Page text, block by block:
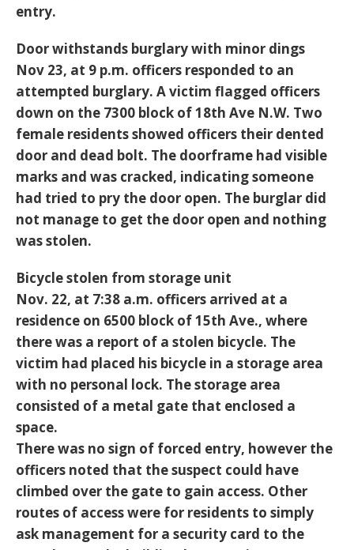
entry.
Door withstands burglary with minor dings
Nov 23, at 9 p.m. officers responded to an
attempted burglary. A victim flagged officers
down on the 7300 block of 18th Ave N.W. Two
female residents showed officers their dented
door and dead bolt. The doorframe had visible
marks and was cracked, indicating someone
had tried to pry the door open. The burglar did
not manage to get the door open and nothing
was stolen.
Bicycle stolen from storage unit
Nov. 22, at 7:38 a.m. officers arrived at a
residence on 6500 block of 15th Ave., where
there was a report of a stolen bicycle. The
victim had placed his bicycle in a storage area
with no personal lock. The storage area
consisted of a metal gate that enclosed a
space.
There was no sign of forced entry, however the
officers noted that the suspect could have
climbed over the gate to gain access. Other
routes of access were for residents to simply
ask management for a security card to the